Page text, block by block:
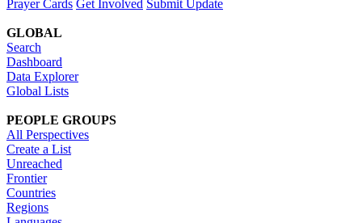
Prayer Cards Get Involved Submit Update
GLOBAL
Search
Dashboard
Data Explorer
Global Lists
PEOPLE GROUPS
All Perspectives
Create a List
Unreached
Frontier
Countries
Regions